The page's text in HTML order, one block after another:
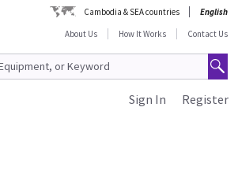
Cambodia & SEA countries
English
About Us
How It Works Contact Us
Register
Sign In